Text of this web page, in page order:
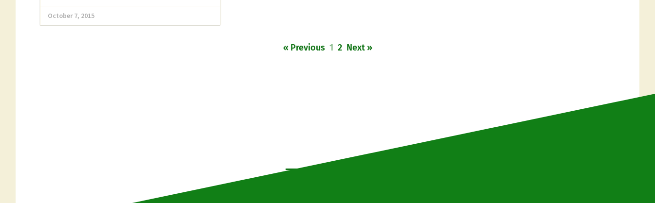
October 7, 2015
« Previous 1 2 Next »